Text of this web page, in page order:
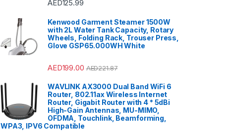
AED125.99
Kenwood Garment Steamer 1500W
with 2L Water Tank Capacity, Rotary
Wheels, Folding Rack, Trouser Press,
Glove GSP65.000WH White
AED199.00 AED221.87
WAVLINK AX3000 Dual Band WiFi 6
Router, 802.11ax Wireless Internet
Router, Gigabit Router with 4 * 5dBi
High-Gain Antennas, MU-MIMO,
OFDMA, Touchlink, Beamforming,
WPA3, IPV6 Compatible